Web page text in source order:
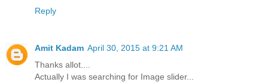
Reply
Amit Kadam April 30, 2015 at 9:21 AM
Thanks allot....
Actually I was searching for Image slider...